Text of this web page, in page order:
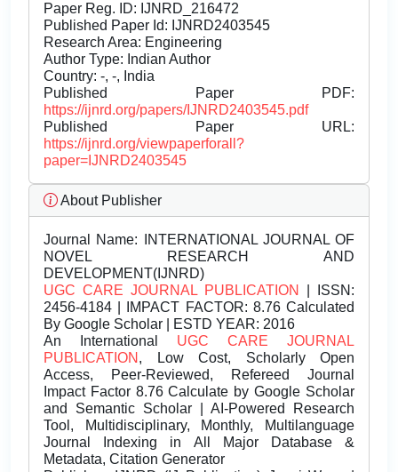
Paper Reg. ID: IJNRD_216472
Published Paper Id: IJNRD2403545
Research Area: Engineering
Author Type: Indian Author
Country: -, -, India
Published Paper PDF:
https://ijnrd.org/papers/IJNRD2403545.pdf
Published Paper URL:
https://ijnrd.org/viewpaperforall?
paper=IJNRD2403545
About Publisher
Journal Name: INTERNATIONAL JOURNAL OF
NOVEL RESEARCH AND
DEVELOPMENT(IJNRD)
UGC CARE JOURNAL PUBLICATION
| ISSN:
2456-4184 | IMPACT FACTOR: 8.76 Calculated
By Google Scholar | ESTD YEAR: 2016
An International UGC CARE JOURNAL
PUBLICATION , Low Cost, Scholarly Open
Access, Peer-Reviewed, Refereed Journal
Impact Factor 8.76 Calculate by Google Scholar
and Semantic Scholar | AI-Powered Research
Tool, Multidisciplinary, Monthly, Multilanguage
Journal Indexing in All Major Database &
Metadata, Citation Generator